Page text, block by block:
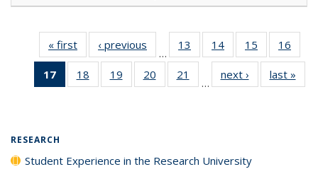
« first
Full listing
table:
Publications
‹ previous
Full listing
table:
Publications
…
13
of 40 Full
listing table:
Publications
14
of 40 Full
listing table:
Publications
15
of 40 Full
listing table:
Publications
16
17
of 40 Full
listing
18
of 40 Full
listing table:
19
of 40 Full
listing table:
20
of 40 Full
listing table:
21
of 40 Full
listing table:
…
next ›
Full listing
table:
last »
RESEARCH
Student Experience in the Research University